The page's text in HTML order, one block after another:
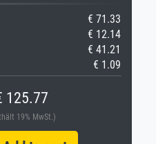
€ 71.33
€ 12.14
€ 41.21
€ 1.09
125.77
19% MwSt.)